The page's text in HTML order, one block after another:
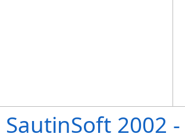
SautinSoft 2002